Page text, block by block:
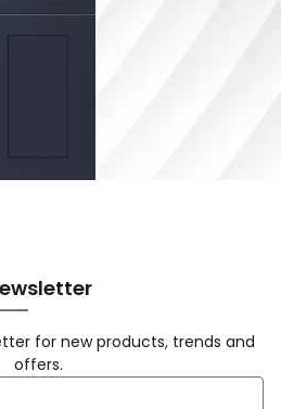
for new products, trends and
offers.